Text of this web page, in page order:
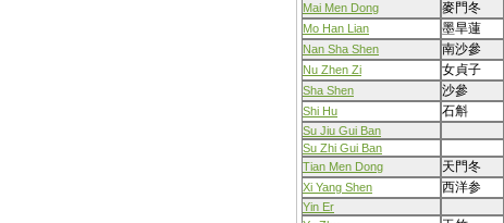
Mai Men Dong
麥門冬
Mo Han Lian
墨旱蓮
Nan Sha Shen
南沙參
Nu Zhen Zi
女貞子
Sha Shen
沙參
Shi Hu
石斛
Su Jiu Gui Ban
Su Zhi Gui Ban
Tian Men Dong
天門冬
Xi Yang Shen
西洋参
Yin Er